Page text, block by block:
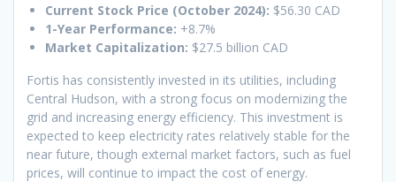
Current Stock Price (October 2024): $56.30 CAD
1-Year Performance: +8.7%
Market Capitalization: $27.5 billion CAD
Fortis has consistently invested in its utilities, including
Central Hudson, with a strong focus on modernizing the
grid and increasing energy efficiency. This investment is
expected to keep electricity rates relatively stable for the
near future, though external market factors, such as fuel
prices, will continue to impact the cost of energy.